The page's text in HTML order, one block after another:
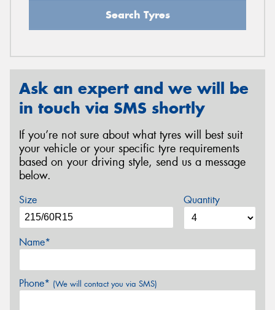
Search Tyres
Ask an expert and we will be
in touch via SMS shortly
If you’re not sure about what tyres will best suit
your vehicle or your specific tyre requirements
based on your driving style, send us a message
below.
Size Quantity
Name*
Phone* (We will contact you via SMS)